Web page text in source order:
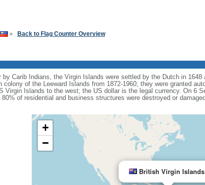
» Back to Flag Counter Overview
by Carib Indians, the Virgin Islands were settled by the Dutch in
of the Leeward Islands from 1872-1960; they were granted
Virgin Islands to the west; the US dollar is the legal currency. On 6
of residential and business structures were destroyed or
British Virgin Islands
+
−